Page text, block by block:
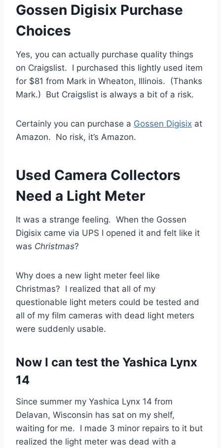
Gossen Digisix Purchase
Choices
Yes, you can actually purchase quality things
on Craigslist. I purchased this lightly used item
for $81 from Mark in Wheaton, Illinois. (Thanks
Mark.) But Craigslist is always a bit of a risk.
Certainly you can purchase a Gossen Digisix at
Amazon. No risk, it’s Amazon.
Used Camera Collectors
Need a Light Meter
It was a strange feeling. When the Gossen
Digisix came via UPS I opened it and felt like it
was Christmas?
Why does a new light meter feel like
Christmas? I realized that all of my
questionable light meters could be tested and
all of my film cameras with dead light meters
were suddenly usable.
Now I can test the Yashica Lynx
14
Since summer my Yashica Lynx 14 from
Delavan, Wisconsin has sat on my shelf,
waiting for me. I made 3 minor repairs to it but
realized the light meter was dead with a